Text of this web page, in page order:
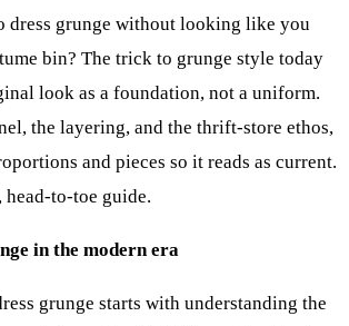
dress grunge without looking like you
bin? The trick to grunge style today
look as a foundation, not a uniform.
the layering, and the thrift-store ethos,
and pieces so it reads as current.
head-to-toe guide.
in the modern era
grunge starts with understanding the